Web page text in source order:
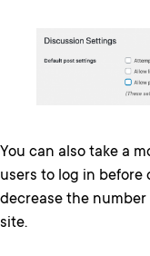
You can also take a
users to log in
decrease the
site.